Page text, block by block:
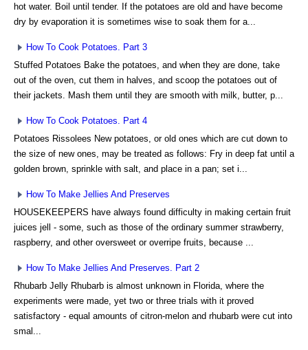
hot water. Boil until tender. If the potatoes are old and have become
dry by evaporation it is sometimes wise to soak them for a...
How To Cook Potatoes. Part 3
Stuffed Potatoes Bake the potatoes, and when they are done, take
out of the oven, cut them in halves, and scoop the potatoes out of
their jackets. Mash them until they are smooth with milk, butter, p...
How To Cook Potatoes. Part 4
Potatoes Rissolees New potatoes, or old ones which are cut down to
the size of new ones, may be treated as follows: Fry in deep fat until a
golden brown, sprinkle with salt, and place in a pan; set i...
How To Make Jellies And Preserves
HOUSEKEEPERS have always found difficulty in making certain fruit
juices jell - some, such as those of the ordinary summer strawberry,
raspberry, and other oversweet or overripe fruits, because ...
How To Make Jellies And Preserves. Part 2
Rhubarb Jelly Rhubarb is almost unknown in Florida, where the
experiments were made, yet two or three trials with it proved
satisfactory - equal amounts of citron-melon and rhubarb were cut into
smal...